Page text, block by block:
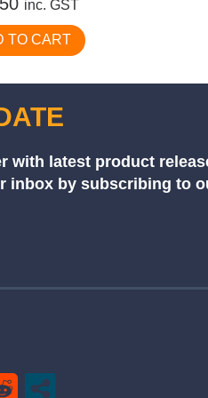
inc. GST
TO CART
with latest product
inbox by subscribing to